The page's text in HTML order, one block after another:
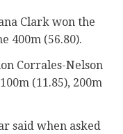
Clark won the
400m (56.80).
Corrales-Nelson
(11.85), 200m
said when asked